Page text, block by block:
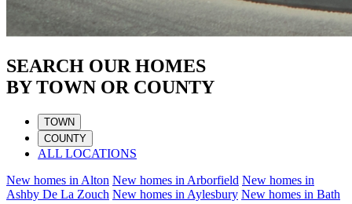
SEARCH OUR HOMES
BY TOWN OR COUNTY
TOWN
COUNTY
ALL LOCATIONS
New homes in Alton New homes in Arborfield New homes in
Ashby De La Zouch New homes in Aylesbury New homes in Bath